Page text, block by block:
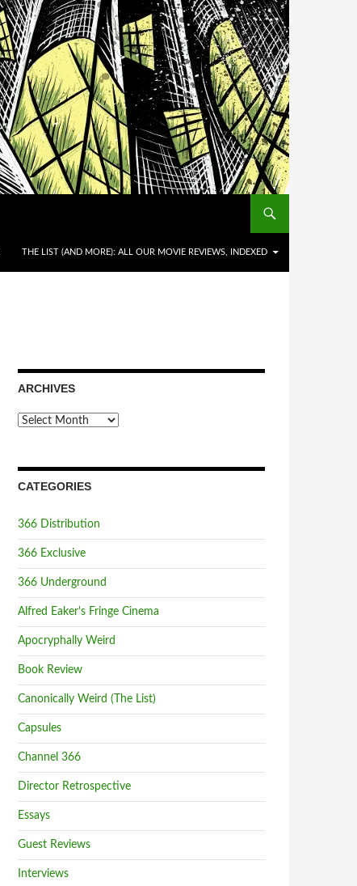
THE LIST (AND MORE): ALL OUR MOVIE REVIEWS, INDEXED
ARCHIVES
Archives
CATEGORIES
366 Distribution
366 Exclusive
366 Underground
Alfred Eaker's Fringe Cinema
Apocryphally Weird
Book Review
Canonically Weird (The List)
Capsules
Channel 366
Director Retrospective
Essays
Guest Reviews
Interviews